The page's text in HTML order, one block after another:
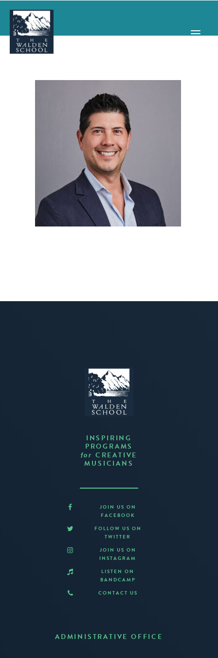
CONCERTS & EVENTS
SEARCH
INSPIRING
PROGRAMS
for CREATIVE
MUSICIANS
JOIN US ON
FACEBOOK
FOLLOW US ON
TWITTER
JOIN US ON
INSTAGRAM
LISTEN ON
BANDCAMP
CONTACT US
ADMINISTRATIVE OFFICE